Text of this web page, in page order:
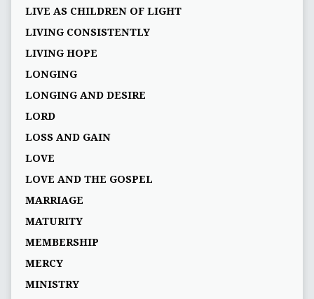
LIVE AS CHILDREN OF LIGHT
LIVING CONSISTENTLY
LIVING HOPE
LONGING
LONGING AND DESIRE
LORD
LOSS AND GAIN
LOVE
LOVE AND THE GOSPEL
MARRIAGE
MATURITY
MEMBERSHIP
MERCY
MINISTRY